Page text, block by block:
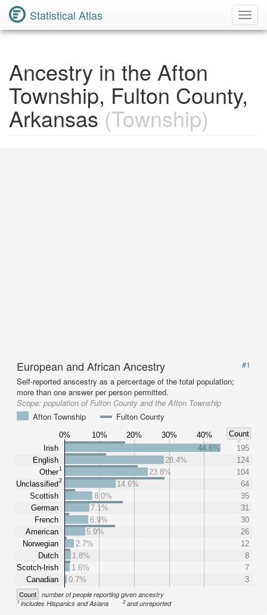
Statistical Atlas
Ancestry in the Afton
Township, Fulton County,
Arkansas(Township)
European and African Ancestry
#1
Self-reported anscestry as a percentage of the total population;
more than one answer per person permitted.
Scope: population of Fulton County and the Afton Township
Afton Township
Fulton County
0% 10% 20% 30% 40%
Count
Irish
English
Other1
Unclassified2
Scottish
German
French
American
Norwegian
Dutch
Scotch-Irish
Canadian
44.6%
195
28.4%
124
23.8%
104
14.6%
64
8.0%
35
7.1%
31
6.9%
30
5.9%
26
2.7%
12
1.8%
8
1.6%
7
0.7%
3
Count number of people reporting given ancestry
1includes Hispanics and Asians 2and unreported